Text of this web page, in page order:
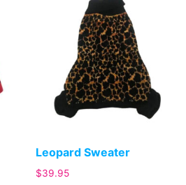
Leopard Sweater
$39.95